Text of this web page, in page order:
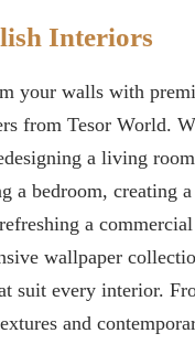
Interiors
your walls with
from Tesor World.
a living
a bedroom, creating
a commercial
wallpaper
suit every interior.
and